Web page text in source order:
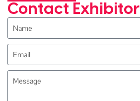
Contact Exhibitor